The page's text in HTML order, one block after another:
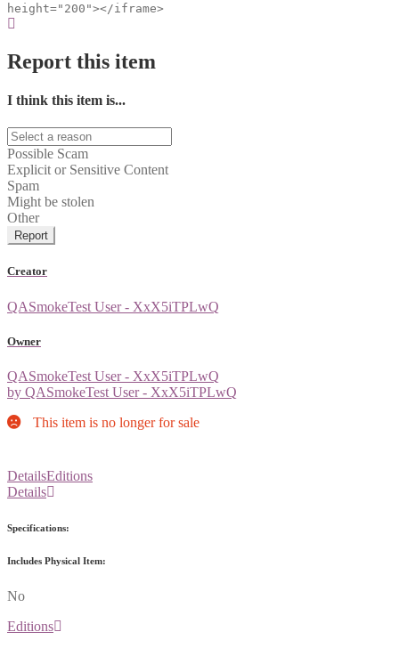
height="200"></iframe>
Report this item
I think this item is...
Possible Scam
Explicit or Sensitive Content
Spam
Might be stolen
Other
Report
Creator
QASmokeTest User - XxX5iTPLwQ
Owner
QASmokeTest User - XxX5iTPLwQ
by QASmokeTest User - XxX5iTPLwQ
This item is no longer for sale
DetailsEditions
Details
Specifications:
Includes Physical Item:
No
Editions